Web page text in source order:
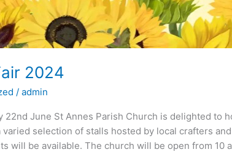
2024
/admin
22nd June St Annes Parish Church is delighted to
selection of stalls hosted by local crafters
will be available. The church will be open from 10